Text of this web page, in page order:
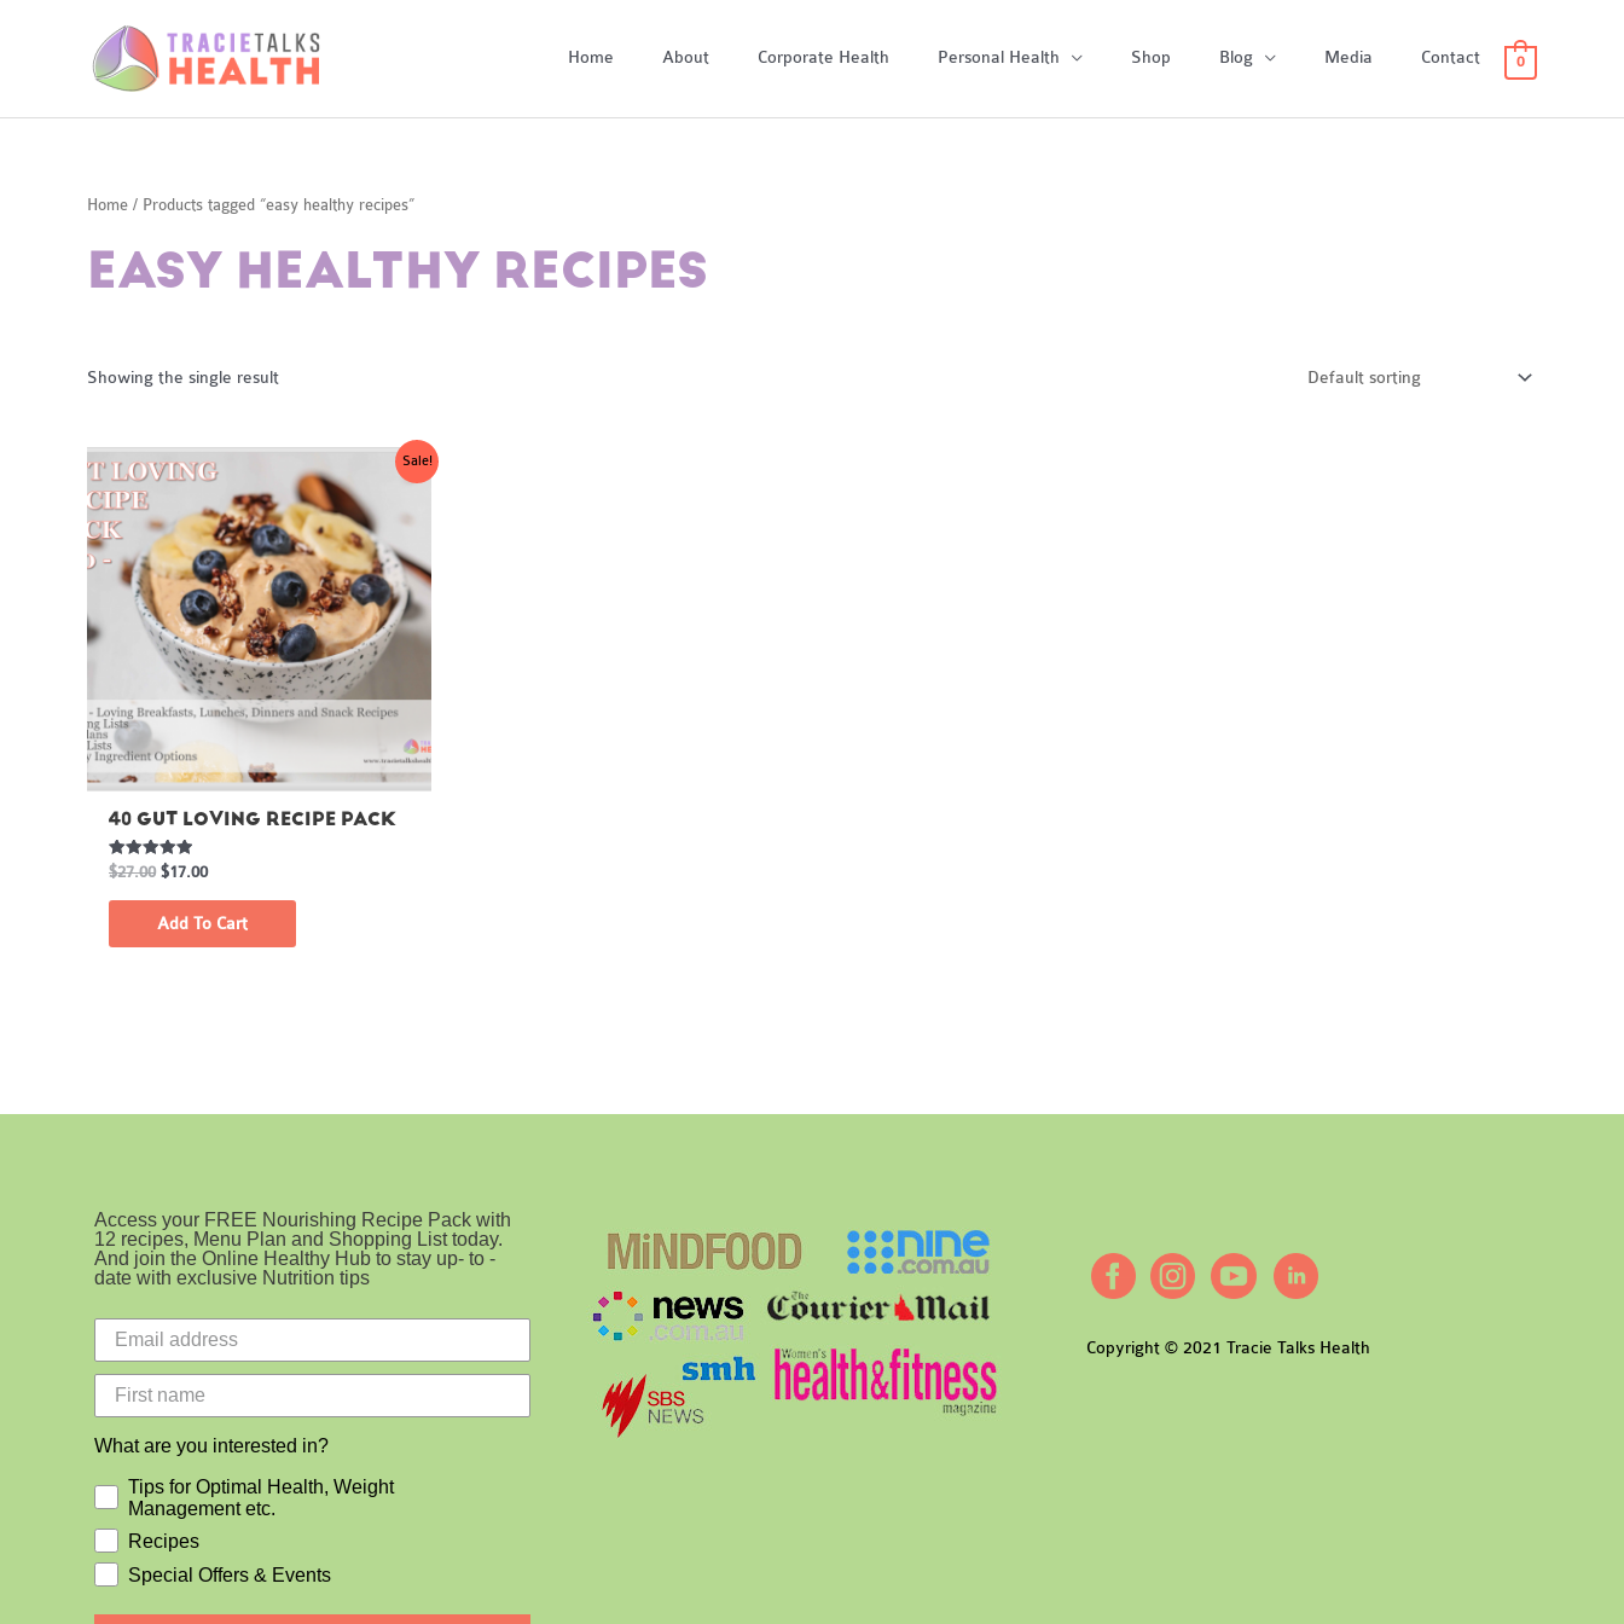
Home About Corporate Health Personal Health Shop Blog Media Contact 0
Home / Products tagged “easy healthy recipes”
EASY HEALTHY RECIPES
Showing the single result
Sale!
40 GUT LOVING RECIPE PACK
Rated
out of 5
$27.00 $17.00
Add To Cart
Access your FREE Nourishing Recipe Pack with
12 recipes, Menu Plan and Shopping List today.
And join the Online Healthy Hub to stay up- to -
date with exclusive Nutrition tips
What are you interested in?
Tips for Optimal Health, Weight
Management etc.
Recipes
Special Offers & Events
Copyright © 2021 Tracie Talks Health